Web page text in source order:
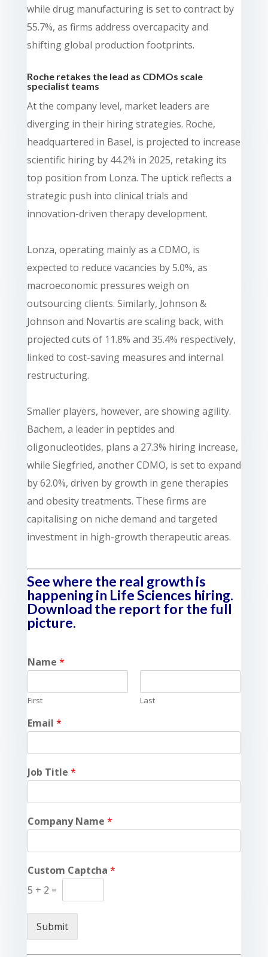
while drug manufacturing is set to contract by
55.7%, as firms address overcapacity and
shifting global production footprints.
Roche retakes the lead as CDMOs scale
specialist teams
At the company level, market leaders are
diverging in their hiring strategies. Roche,
headquartered in Basel, is projected to increase
scientific hiring by 44.2% in 2025, retaking its
top position from Lonza. The uptick reflects a
strategic push into clinical trials and
innovation-driven therapy development.
Lonza, operating mainly as a CDMO, is
expected to reduce vacancies by 5.0%, as
macroeconomic pressures weigh on
outsourcing clients. Similarly, Johnson &
Johnson and Novartis are scaling back, with
projected cuts of 11.8% and 35.4% respectively,
linked to cost-saving measures and internal
restructuring.
Smaller players, however, are showing agility.
Bachem, a leader in peptides and
oligonucleotides, plans a 27.3% hiring increase,
while Siegfried, another CDMO, is set to expand
by 62.0%, driven by growth in gene therapies
and obesity treatments. These firms are
capitalising on niche demand and targeted
investment in high-growth therapeutic areas.
See where the real growth is
happening in Life Sciences hiring.
Download the report for the full
picture.
Name *
First Last
Email *
Job Title *
Company Name *
Custom Captcha *
5 + 2 =
Submit